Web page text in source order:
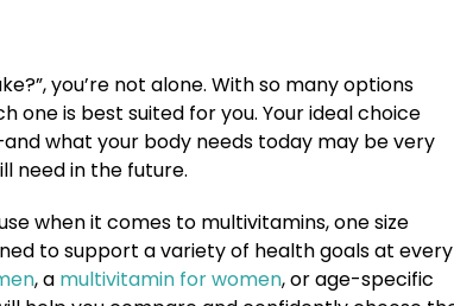
, you’re not alone. With so many options
is best suited for you. Your ideal choice
what your body needs today may be very
need in the future.
when it comes to multivitamins, one size
to support a variety of health goals at every
, a multivitamin for women, or age-specific